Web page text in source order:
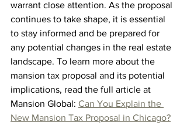
warrant close attention. As the proposal
continues to take shape, it is essential
to stay informed and be prepared for
any potential changes in the real estate
landscape. To learn more about the
mansion tax proposal and its potential
implications, read the full article at
Mansion Global: Can You Explain the
New Mansion Tax Proposal in Chicago?